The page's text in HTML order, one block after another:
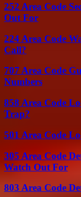
252 Area Code
Out For
224 Area Code
Call?
707 Area Code
Numbers
858 Area Code
Trap?
501 Area Code
305 Area Code
Watch Out For
803 Area Code